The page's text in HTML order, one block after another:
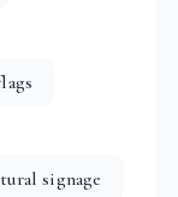
signage